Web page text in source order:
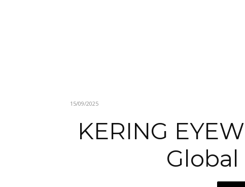
15/09/2025
KERING